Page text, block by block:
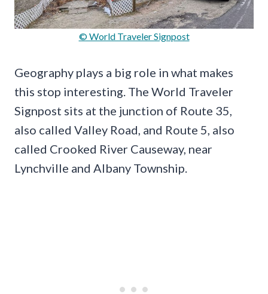
© World Traveler Signpost
Geography plays a big role in what makes
this stop interesting. The World Traveler
Signpost sits at the junction of Route 35,
also called Valley Road, and Route 5, also
called Crooked River Causeway, near
Lynchville and Albany Township.